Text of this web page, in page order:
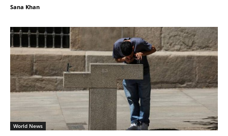
Sana Khan
World News